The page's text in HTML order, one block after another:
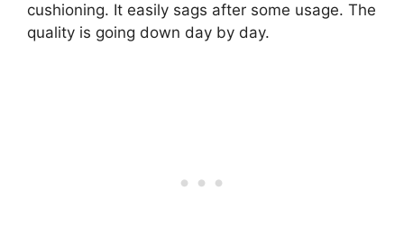
cushioning. It easily sags after some usage. The
quality is going down day by day.